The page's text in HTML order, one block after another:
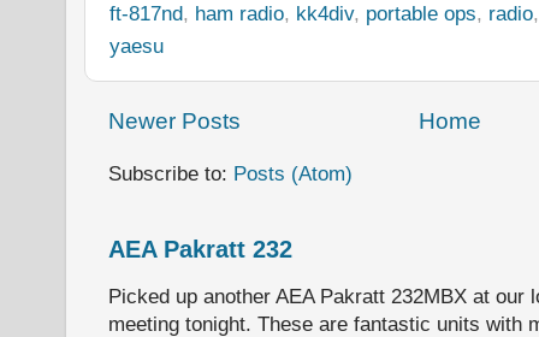
ft-817nd, ham radio, kk4div, portable ops, radio
yaesu
Newer Posts Home
Subscribe to: Posts (Atom)
AEA Pakratt 232
Picked up another AEA Pakratt 232MBX at our
meeting tonight. These are fantastic units with